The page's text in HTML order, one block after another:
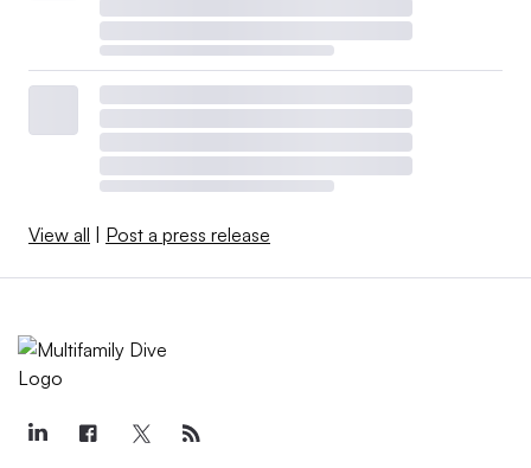
View all Post a press release